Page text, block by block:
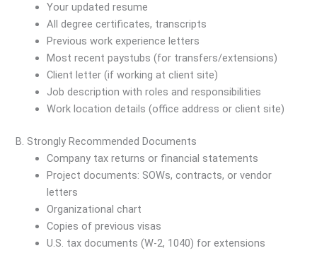
Your updated resume
All degree certificates, transcripts
Previous work experience letters
Most recent paystubs (for transfers/extensions)
Client letter (if working at client site)
Job description with roles and responsibilities
Work location details (office address or client site)
B. Strongly Recommended Documents
Company tax returns or financial statements
Project documents: SOWs, contracts, or vendor
letters
Organizational chart
Copies of previous visas
U.S. tax documents (W-2, 1040) for extensions